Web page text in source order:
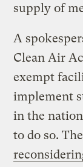
supply of
A
Clean Air
exempt
implement
in the
to do so.